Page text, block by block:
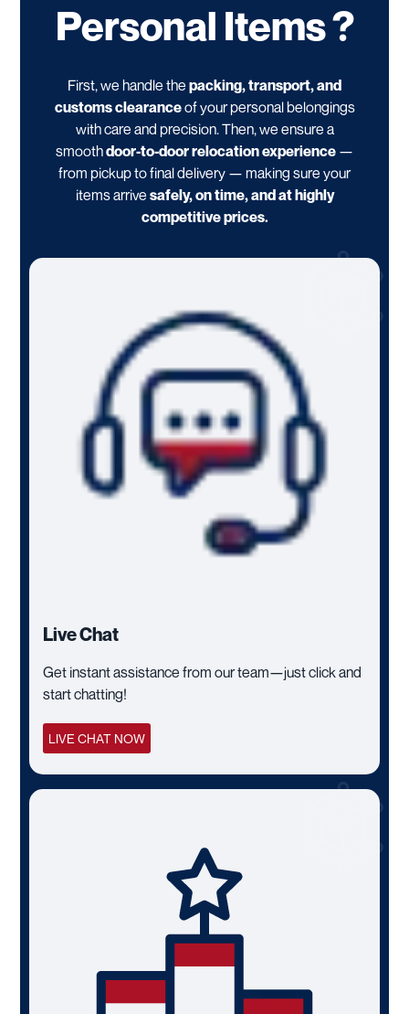
Personal Items ?
First, we handle the packing, transport, and
customs clearanceof your personal belongings
with care and precision. Then, we ensure a
smoothdoor-to-door relocation experience —
from pickup to final delivery — making sure your
items arrive safely, on time, and at highly
competitive prices.
Live Chat
Get instant assistance from our team—just click and
start chatting!
LIVE CHAT NOW